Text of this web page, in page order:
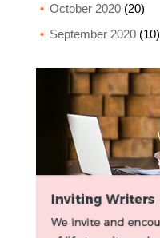
October 2020(20)
September 2020(10)